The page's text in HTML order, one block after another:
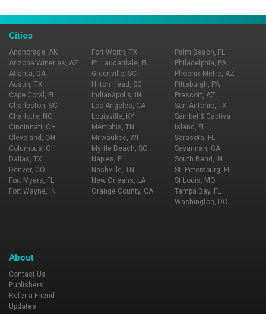
Cities
Anchorage, AK
Arizona Wineries, AZ
Atlanta, GA
Austin, TX
Cape Coral, FL
Charleston, SC
Charlotte, NC
Cincinnati, OH
Cleveland, OH
Columbus, OH
Dallas, TX
Denver, CO
Fort Myers, FL
Fort Wayne, IN
Fort Worth, TX
Ft. Lauderdale, FL
Greenville, SC
Hilton Head, SC
Indianapolis, IN
Los Angeles, CA
Louisville, KY
Memphis, TN
Milwaukee, WI
Myrtle Beach, SC
Naples, FL
Nashville, TN
New Orleans, LA
Orange County, CA
Palm Beach, FL
Philadelphia, PA
Phoenix Metro, AZ
Pittsburgh, PA
Prescott, AZ
San Antonio, TX
Sanibel & Captiva
Island, FL
Sarasota, FL
Savannah, GA
South Bend, IN
St. Petersburg, FL
St Louis, MO
Tampa Bay, FL
Washington, DC
About
Contact Us
Publishers
Refer a Friend
Updates